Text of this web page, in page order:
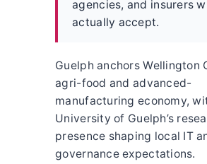
agencies, and insurers
actually accept.
Guelph anchors Wellington
agri-food and advanced-
manufacturing economy,
University of Guelph’s
presence shaping local IT
governance expectations.